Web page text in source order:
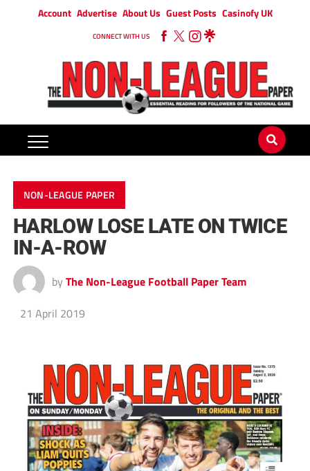
Account Advertise About Us Guest Posts Casinofy UK
CONNECT WITH US
NON-LEAGUE PAPER
HARLOW LOSE LATE ON TWICE
IN-A-ROW
by The Non-League Football Paper Team
21 April 2019